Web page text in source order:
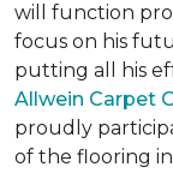
will function
focus on his
putting all his
Allwein Carpet
proudly
of the flooring